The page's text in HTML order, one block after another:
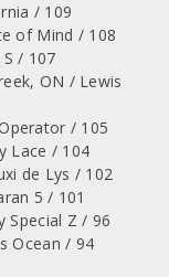
/ 109
of Mind / 108
/ 107
ON / Lewis
/ 105
Lace / 104
de Lys / 102
5 / 101
Special Z / 96
Ocean / 94